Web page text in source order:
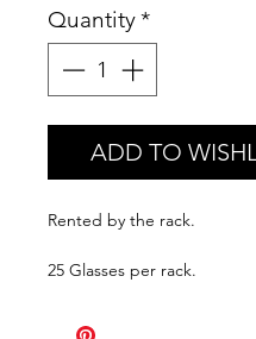
Quantity*
ADD TO
Rented by the rack.
25 Glasses per rack.